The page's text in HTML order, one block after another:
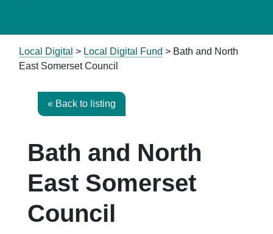
Local Digital > Local Digital Fund > Bath and North
East Somerset Council
« Back to listing
Bath and North
East Somerset
Council